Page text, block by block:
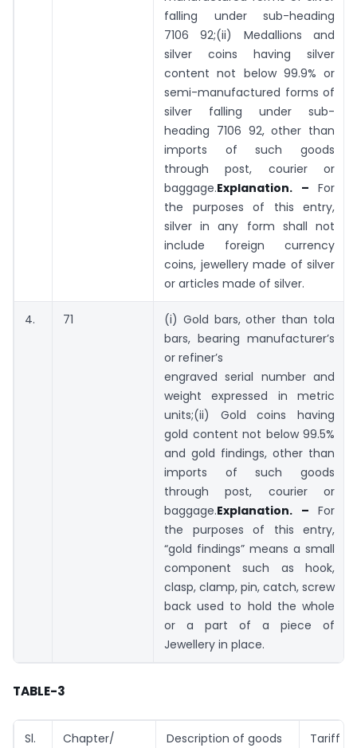
falling under sub-heading
7106 92;(ii) Medallions and
silver coins having silver
content not below 99.9% or
semi-manufactured forms of
silver falling under sub-
heading 7106 92, other than
imports of such goods
through post, courier or
baggage.Explanation. – For
the purposes of this entry,
silver in any form shall not
include foreign currency
coins, jewellery made of silver
or articles made of silver.
4. 71
(i) Gold bars, other than tola
bars, bearing manufacturer’s
or refiner’s
engraved serial number and
weight expressed in metric
units;(ii) Gold coins having
gold content not below 99.5%
and gold findings, other than
imports of such goods
through post, courier or
baggage.Explanation. – For
the purposes of this entry,
“gold findings” means a small
component such as hook,
clasp, clamp, pin, catch, screw
back used to hold the whole
or a part of a piece of
Jewellery in place.
TABLE-3
Sl.
Chapter/
Description of goods
Tariff